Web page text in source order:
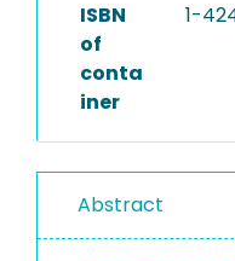
ISBN
of
conta
iner
1-
Abstract